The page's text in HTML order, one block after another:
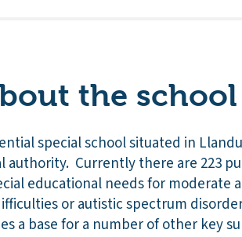
the school
special school situated in
authority. Currently there are 223
educational needs for moderate
or autistic spectrum
a base for a number of other key